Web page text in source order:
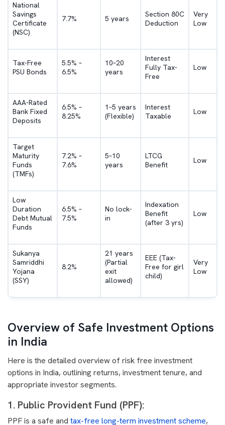
National
Savings
Certificate
(NSC)
7.7% 5 years
Section 80C
Deduction
Very
Low
Tax-Free
PSU Bonds
5.5% –
6.5%
10–20
years
Interest
Fully Tax-
Free
Low
AAA-Rated
Bank Fixed
Deposits
6.5% –
8.25%
1–5 years
(Flexible)
Interest
Taxable
Low
Target
Maturity
Funds
(TMFs)
7.2% –
7.6%
5–10
years
LTCG
Benefit
Low
Low
Duration
Debt Mutual
Funds
6.5% –
7.5%
No lock-
in
Indexation
Benefit
(after 3 yrs)
Low
Sukanya
Samriddhi
Yojana
(SSY)
8.2%
21 years
(Partial
exit
allowed)
EEE (Tax-
Free for girl
child)
Very
Low
Overview of Safe Investment Options
in India
Here is the detailed overview of risk free investment
options in India, outlining returns, investment tenure, and
appropriate investor segments.
1. Public Provident Fund (PPF):
PPF is a safe and tax-free long-term investment scheme,